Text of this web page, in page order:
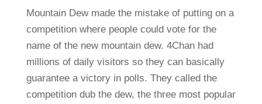
Mountain Dew made the mistake of putting on a
competition where people could vote for the
name of the new mountain dew. 4Chan had
millions of daily visitors so they can basically
guarantee a victory in polls. They called the
competition dub the dew, the three most popular